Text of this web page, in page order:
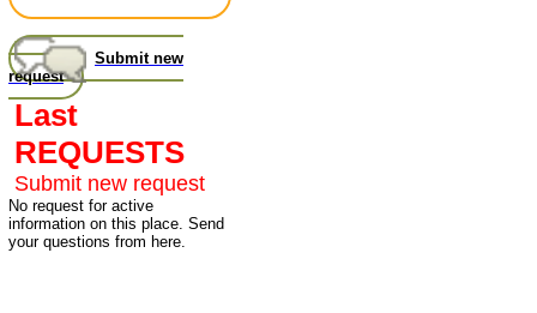
Submit new
request
Last
REQUESTS
Submit new request
No request for active
information on this place. Send
your questions from here.